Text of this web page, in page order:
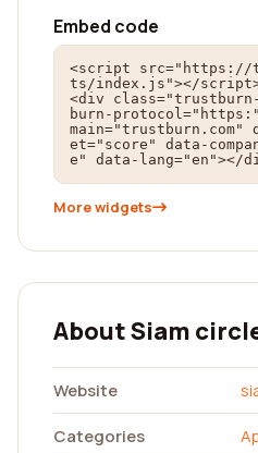
Embed code
<script src="https://
ts/index.js"></
<div
burn-
main="trustburn.com"
et="score" data-
e" data-lang="en"></
More widgets
About Siam
Website
Categories